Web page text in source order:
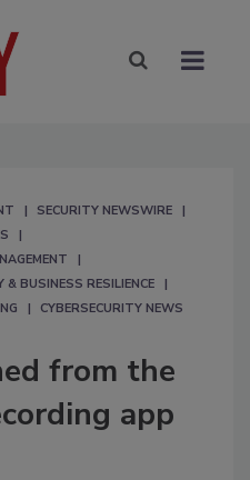
SECURITY NEWSWIRE
& BUSINESS RESILIENCE
CYBERSECURITY NEWS
from the
app